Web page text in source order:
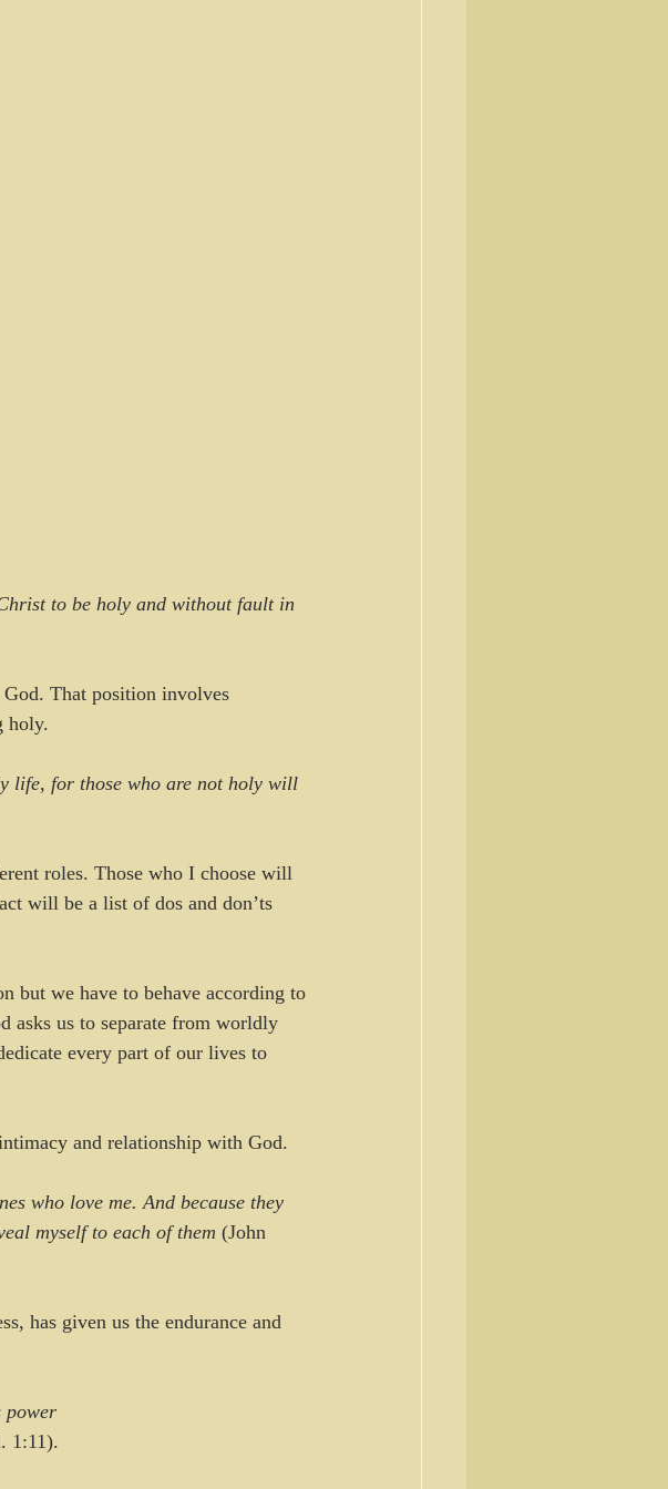
to be holy and without fault in
That position involves
holy.
life, for those who are not holy will
roles. Those who I choose will
will be a list of dos and don’ts
but we have to behave according to
asks us to separate from worldly
every part of our lives to
and relationship with God.
who love me. And because they
myself to each of them (John
has given us the endurance and
power
1:11).